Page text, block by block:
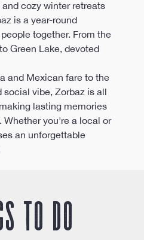
cozy winter retreats
is a year-round
together. From the
Green Lake, devoted
and Mexican fare to the
social vibe, Zorbaz is all
lasting memories
Whether you're a local or
an unforgettable
to do